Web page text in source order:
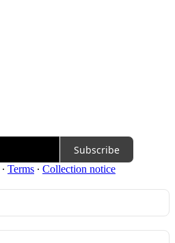
Subscribe
∙ Terms ∙ Collection notice